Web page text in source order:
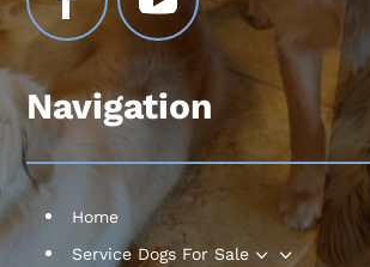
Navigation
Home
Service Dogs For Sale
3